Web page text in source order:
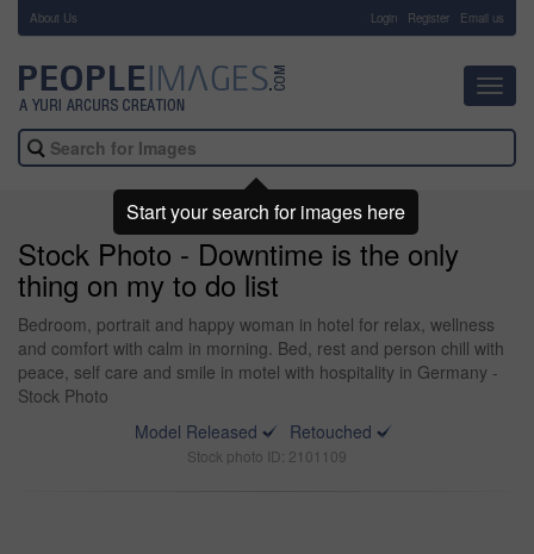
About Us Login Register Email us
Stock Photo - Downtime is the only
thing on my to do list
Bedroom, portrait and happy woman in hotel for relax, wellness
and comfort with calm in morning. Bed, rest and person chill with
peace, self care and smile in motel with hospitality in Germany -
Stock Photo
Model Released
Retouched
Stock photo ID: 2101109
Start your search for images here